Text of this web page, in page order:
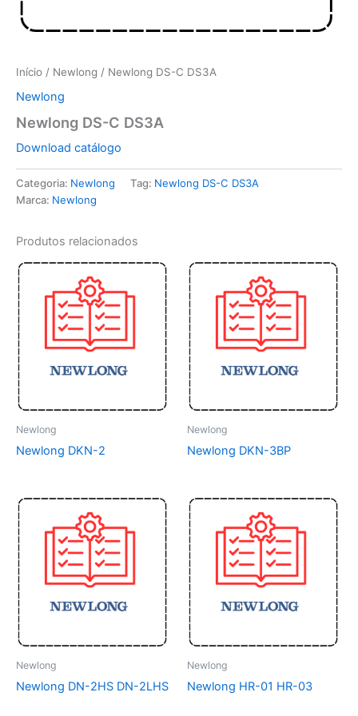
Início / Newlong / Newlong DS-C DS3A
Newlong
Newlong DS-C DS3A
Download catálogo
Categoria: Newlong Tag: Newlong DS-C DS3A
Marca: Newlong
Produtos relacionados
Newlong
Newlong DKN-2
Newlong
Newlong DKN-3BP
Newlong
Newlong DN-2HS DN-2LHS
Newlong
Newlong HR-01 HR-03